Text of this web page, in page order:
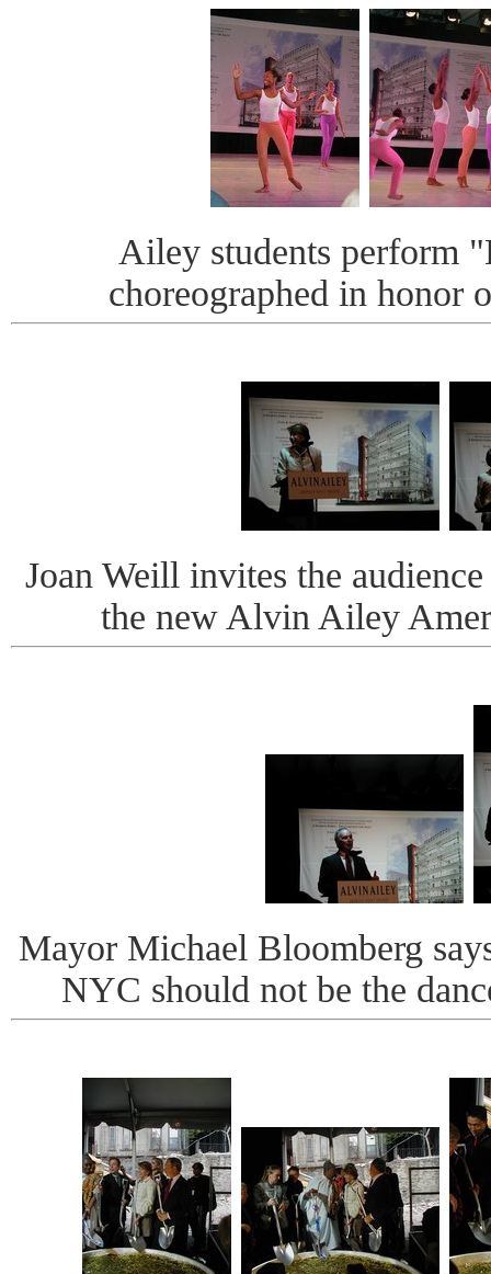
Ailey students perform
choreographed in honor
Joan Weill invites the
the new Alvin Ailey
Mayor Michael Bloomberg
NYC should not be the